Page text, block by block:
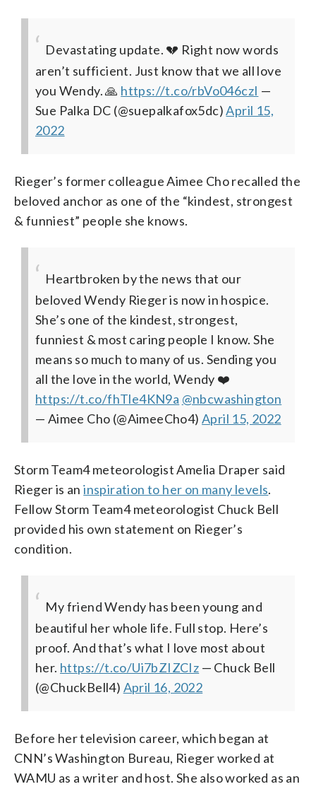
Devastating update. 💔 Right now words
aren’t sufficient. Just know that we all love
you Wendy. 🙏 https://t.co/rbVo046czI —
Sue Palka DC (@suepalkafox5dc)April 15,
2022
Rieger’s former colleague Aimee Cho recalled the
beloved anchor as one of the “kindest, strongest
& funniest” people she knows.
Heartbroken by the news that our
beloved Wendy Rieger is now in hospice.
She’s one of the kindest, strongest,
funniest & most caring people I know. She
means so much to many of us. Sending you
all the love in the world, Wendy ❤️
https://t.co/fhTle4KN9a @nbcwashington
— Aimee Cho (@AimeeCho4) April 15, 2022
Storm Team4 meteorologist Amelia Draper said
Rieger is aninspiration to her on many levels.
Fellow Storm Team4 meteorologist Chuck Bell
provided his own statement on Rieger’s
condition.
My friend Wendy has been young and
beautiful her whole life. Full stop. Here’s
proof. And that’s what I love most about
her. https://t.co/Ui7bZIZCIz — Chuck Bell
(@ChuckBell4) April 16, 2022
Before her television career, which began at
CNN’s Washington Bureau, Rieger worked at
WAMU as a writer and host. She also worked as an